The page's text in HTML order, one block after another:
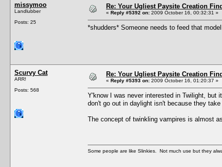
missymoo
Landlubber
Posts: 25
Re: Your Ugliest Paysite Creation
« Reply #5392 on: 2009 October 16, 00:32:31 »
*shudders* Someone needs to feed that
Scurvy Cat
ARR!
Posts: 568
Re: Your Ugliest Paysite Creation
« Reply #5393 on: 2009 October 16, 01:20:37 »
Y'know I was never interested in Twilight, but
don't go out in daylight isn't because they
The concept of twinkling vampires is almost
Some people are like Slinkies. Not much use but they